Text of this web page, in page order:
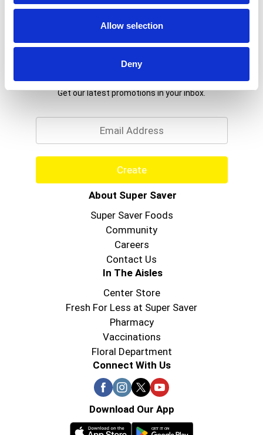
Allow selection
Deny
Get our latest promotions in your inbox.
Create
About Super Saver
Super Saver Foods
Community
Careers
Contact Us
In The Aisles
Center Store
Fresh For Less at Super Saver
Pharmacy
Vaccinations
Floral Department
Connect With Us
Download Our App